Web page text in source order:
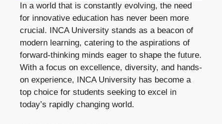
In a world that is constantly evolving, the need
for innovative education has never been more
crucial. INCA University stands as a beacon of
modern learning, catering to the aspirations of
forward-thinking minds eager to shape the future.
With a focus on excellence, diversity, and hands-
on experience, INCA University has become a
top choice for students seeking to excel in
today’s rapidly changing world.